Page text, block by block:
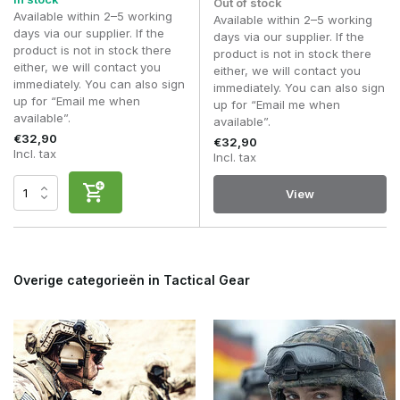
The colour or camouflage pattern that matches your
kit.
Uses: airsoft, outdoor activities, bushcraft or everyday
use.
By thinking in advance about the circumstances in which
you’ll be using the neck gaiter, it’ll be easier to choose a
Common mistakes
A head wrap or neck gaiter is often underestimated, yet
choosing the right one can noticeably improve comfort.
The most common mistakes are:
Do not take the fabric’s breathability into account.
Choosing a colour or camouflage pattern that doesn’t
match the rest of your kit.
Thinking that every neck gaiter has the same stretch
and fit.
Available within 2–5 working
days via our supplier. If the
product is not in stock there
either, we will contact you
immediately. You can also sign
up for “Email me when
available”.
€32,90
Incl. tax
Available within 2–5 working
days via our supplier. If the
product is not in stock there
either, we will contact you
immediately. You can also sign
up for “Email me when
available”.
€32,90
Incl. tax
View
Overige categorieën in Tactical Gear